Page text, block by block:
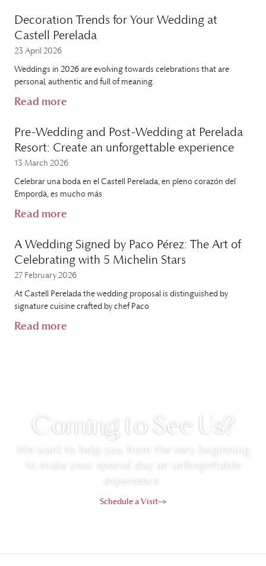
Decoration Trends for Your Wedding at
Castell Perelada
23 April 2026
Weddings in 2026 are evolving towards celebrations that are
personal, authentic and full of meaning.
Read more
Pre-Wedding and Post-Wedding at Perelada
Resort: Create an unforgettable experience
13 March 2026
Celebrar una boda en el Castell Perelada, en pleno corazón del
Empordà, es mucho más
Read more
A Wedding Signed by Paco Pérez: The Art of
Celebrating with 5 Michelin Stars
27 February 2026
At Castell Perelada the wedding proposal is distinguished by
signature cuisine crafted by chef Paco
Read more
Coming to See Us?
We want to help you from the very beginning
to make your special day an unforgettable
experience.
Schedule a Visit